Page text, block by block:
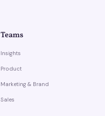
Teams
Insights
Product
Marketing & Brand
Sales